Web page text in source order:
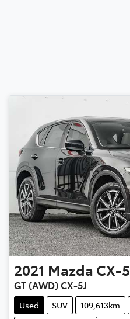
2021 Mazda CX-5
GT (AWD) CX-5J
Used SUV 109,613km